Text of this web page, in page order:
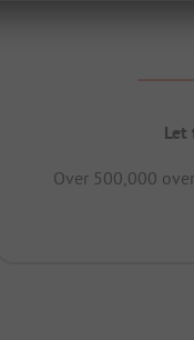
Let
Over 500,000